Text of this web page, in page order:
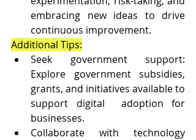
embracing new ideas to drive
continuous improvement.
Additional Tips:
Seek government support:
Explore government subsidies,
grants, and initiatives available to
support digital  adoption for
businesses.
Collaborate with technology